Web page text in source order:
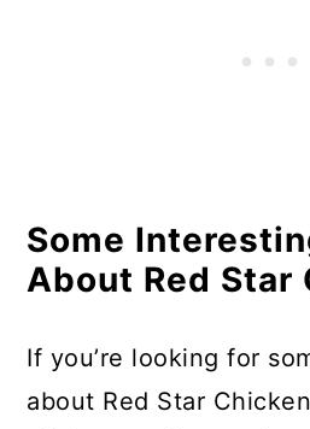
Some
About Red Star
If you’re looking for
about Red Star